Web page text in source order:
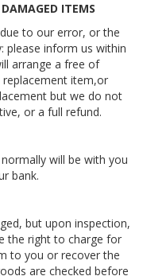
ITEMS
to our error, or the
please inform us within
arrange a free of
item,or
but we do not
or a full refund.
will be with you
bank.
but upon inspection,
the right to charge for
to you or recover the
are checked before